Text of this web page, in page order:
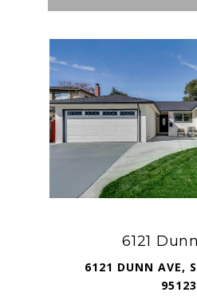
6121
6121 DUNN AVE,
95123